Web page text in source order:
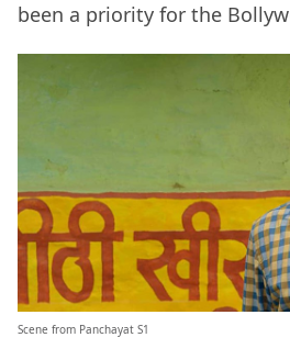
been a priority for the
Scene from Panchayat S1